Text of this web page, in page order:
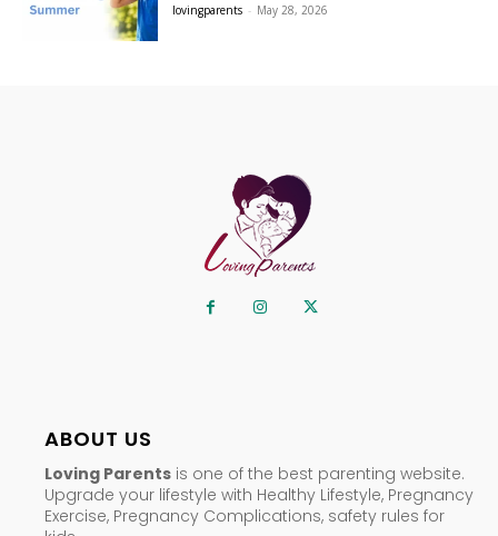
lovingparents - May 28, 2026
ABOUT US
Loving Parents is one of the best parenting website.
Upgrade your lifestyle with Healthy Lifestyle, Pregnancy
Exercise, Pregnancy Complications, safety rules for